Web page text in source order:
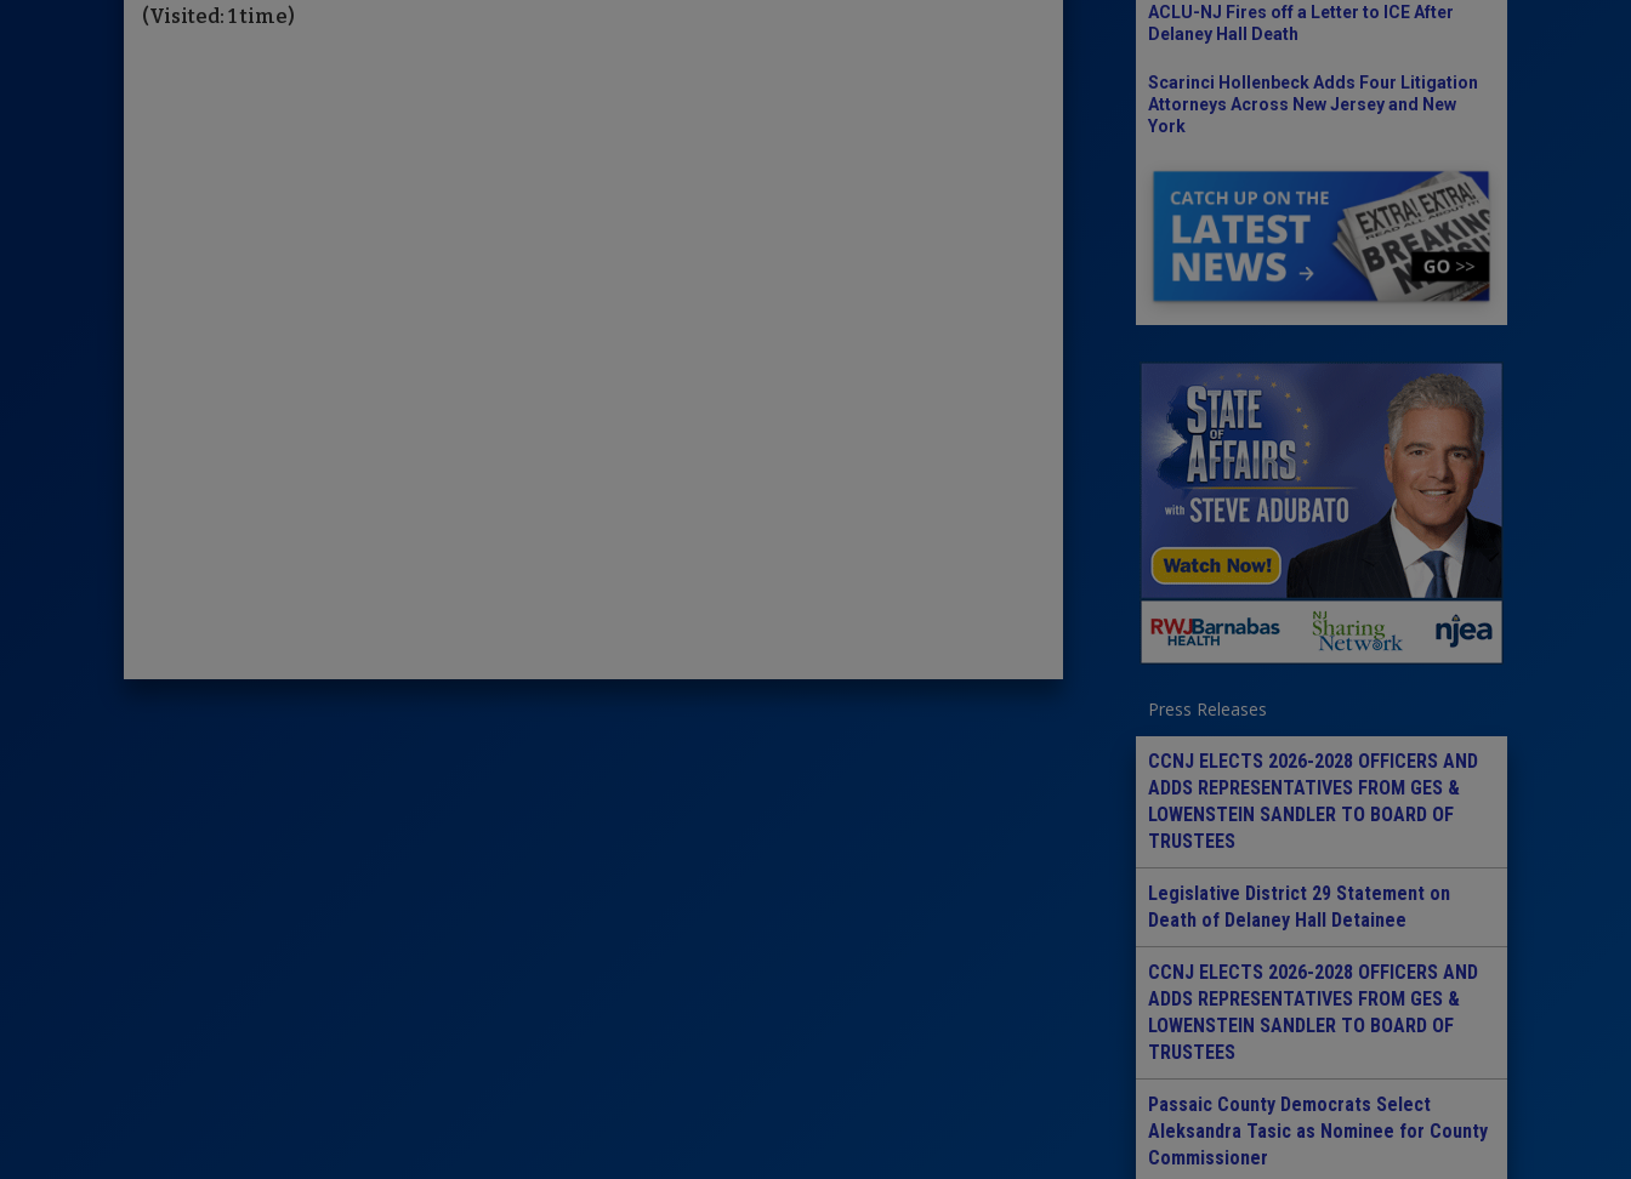
(Visited: 1 time)
ACLU-NJ Fires off a Letter to ICE After
Delaney Hall Death
Scarinci Hollenbeck Adds Four Litigation
Attorneys Across New Jersey and New
York
Press Releases
CCNJ ELECTS 2026-2028 OFFICERS AND
ADDS REPRESENTATIVES FROM GES &
LOWENSTEIN SANDLER TO BOARD OF
TRUSTEES
Legislative District 29 Statement on
Death of Delaney Hall Detainee
CCNJ ELECTS 2026-2028 OFFICERS AND
ADDS REPRESENTATIVES FROM GES &
LOWENSTEIN SANDLER TO BOARD OF
TRUSTEES
Passaic County Democrats Select
Aleksandra Tasic as Nominee for County
Commissioner